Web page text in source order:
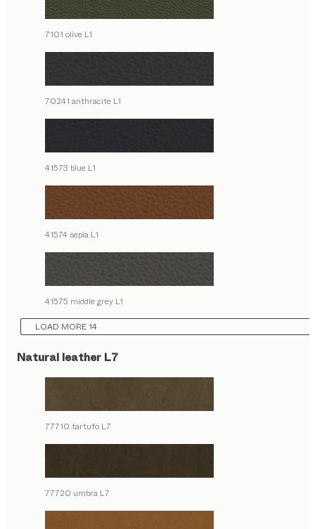
7101 olive L1
70241 anthracite L1
41573 blue L1
41574 sepia L1
41575 middle grey L1
LOAD MORE 14
Natural leather L7
77710 tartufo L7
77720 umbra L7